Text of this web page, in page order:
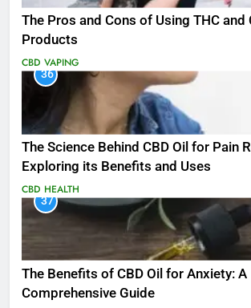
The Pros and Cons of Using THC and
Products
CBD VAPING
36
The Science Behind CBD Oil for Pain
Exploring its Benefits and Uses
CBD HEALTH
37
The Benefits of CBD Oil for Anxiety: A
Comprehensive Guide